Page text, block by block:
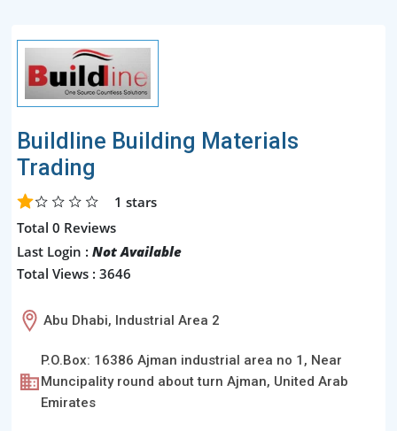
Buildline Building Materials
Trading
1 stars
Total 0 Reviews
Last Login : Not Available
Total Views : 3646
Abu Dhabi, Industrial Area 2
P.O.Box: 16386 Ajman industrial area no 1, Near
Muncipality round about turn Ajman, United Arab
Emirates